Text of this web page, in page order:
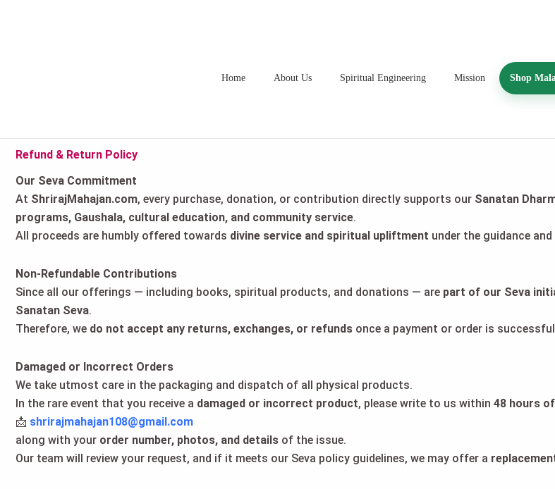
Home About Us Spiritual Engineering Mission Shop
Refund & Return Policy
Our Seva Commitment
At ShrirajMahajan.com, every purchase, donation, or contribution directly supports our Sanatan
programs, Gaushala, cultural education, and community service.
All proceeds are humbly offered towards divine service and spiritual upliftment under the guidance
Non-Refundable Contributions
Since all our offerings — including books, spiritual products, and donations — are part of our Seva
Sanatan Seva.
Therefore, we do not accept any returns, exchanges, or refunds once a payment or order is
Damaged or Incorrect Orders
We take utmost care in the packaging and dispatch of all physical products.
In the rare event that you receive a damaged or incorrect product, please write to us within 48 hours
📩 shrirajmahajan108@gmail.com
along with your order number, photos, and details of the issue.
Our team will review your request, and if it meets our Seva policy guidelines, we may offer a